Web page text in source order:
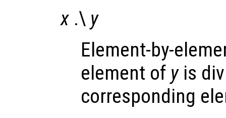
x .\ y
Element-by-
element of yis
corresponding